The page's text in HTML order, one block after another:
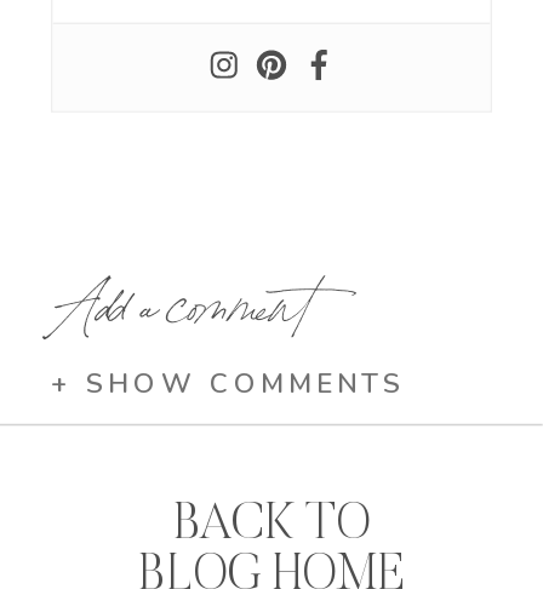
Add a comment
+ SHOW COMMENTS
BACK TO
BLOG HOME